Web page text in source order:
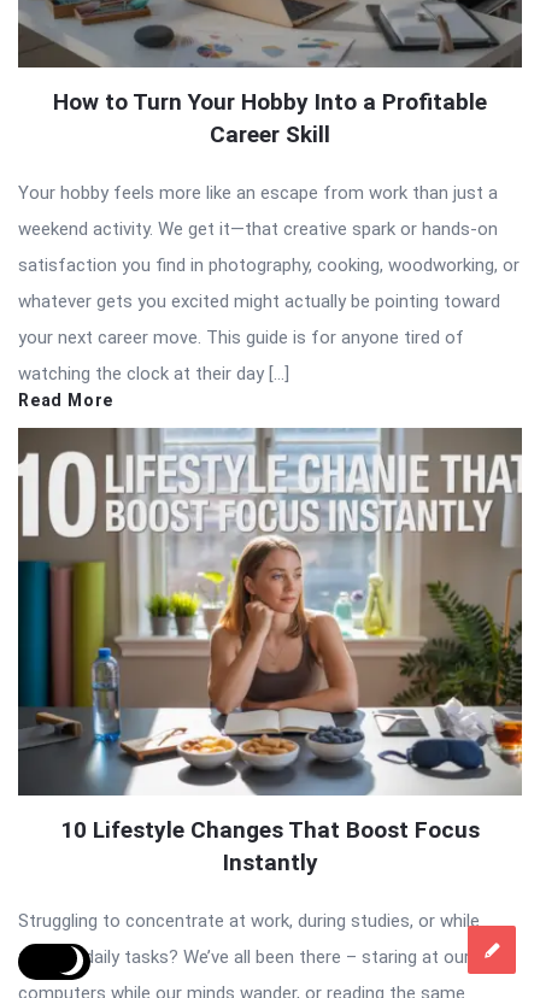
How to Turn Your Hobby Into a Profitable
Career Skill
Your hobby feels more like an escape from work than just a
weekend activity. We get it—that creative spark or hands-on
satisfaction you find in photography, cooking, woodworking, or
whatever gets you excited might actually be pointing toward
your next career move. This guide is for anyone tired of
watching the clock at their day […]
Read More
10 Lifestyle Changes That Boost Focus
Instantly
Struggling to concentrate at work, during studies, or while
tackling daily tasks? We’ve all been there – staring at our
computers while our minds wander, or reading the same